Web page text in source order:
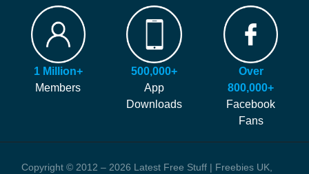
Hints and Tips
Blog
Press Coverage
Contact Us
Our site is free to use and always will be! Our number #1 goal is
helping you find more of the latest freebies and samples before
anyone else!
We generate money through affiliate links which help to pay our
staff and the running costs of the website. When you visit one of
these offers we might earn a small commission.
1 Million+
Members
500,000+
App
Downloads
Over
800,000+
Facebook
Fans
Copyright © 2012 – 2026 Latest Free Stuff | Freebies UK,